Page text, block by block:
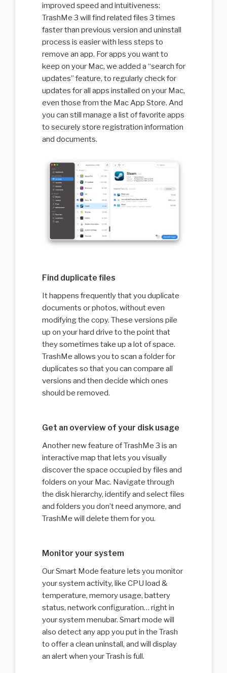
improved speed and intuitiveness:
TrashMe 3 will find related files 3 times
faster than previous version and uninstall
process is easier with less steps to
remove an app. For apps you want to
keep on your Mac, we added a “search for
updates” feature, to regularly check for
updates for all apps installed on your Mac,
even those from the Mac App Store. And
you can still manage a list of favorite apps
to securely store registration information
and documents.
Find duplicate files
It happens frequently that you duplicate
documents or photos, without even
modifying the copy. These versions pile
up on your hard drive to the point that
they sometimes take up a lot of space.
TrashMe allows you to scan a folder for
duplicates so that you can compare all
versions and then decide which ones
should be removed.
Get an overview of your disk usage
Another new feature of TrashMe 3 is an
interactive map that lets you visually
discover the space occupied by files and
folders on your Mac. Navigate through
the disk hierarchy, identify and select files
and folders you don’t need anymore, and
TrashMe will delete them for you.
Monitor your system
Our Smart Mode feature lets you monitor
your system activity, like CPU load &
temperature, memory usage, battery
status, network configuration… right in
your system menubar. Smart mode will
also detect any app you put in the Trash
to offer a clean uninstall, and will display
an alert when your Trash is full.